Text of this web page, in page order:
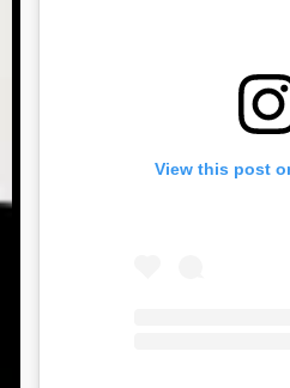
View this post